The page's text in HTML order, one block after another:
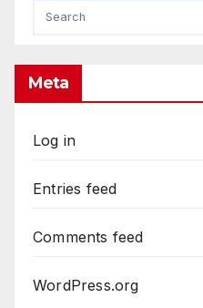
Meta
Log in
Entries feed
Comments feed
WordPress.org